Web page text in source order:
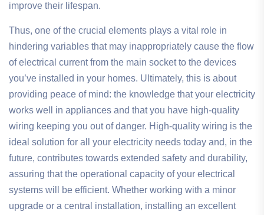
improve their lifespan.
Thus, one of the crucial elements plays a vital role in
hindering variables that may inappropriately cause the flow
of electrical current from the main socket to the devices
you’ve installed in your homes. Ultimately, this is about
providing peace of mind: the knowledge that your electricity
works well in appliances and that you have high-quality
wiring keeping you out of danger. High-quality wiring is the
ideal solution for all your electricity needs today and, in the
future, contributes towards extended safety and durability,
assuring that the operational capacity of your electrical
systems will be efficient. Whether working with a minor
upgrade or a central installation, installing an excellent